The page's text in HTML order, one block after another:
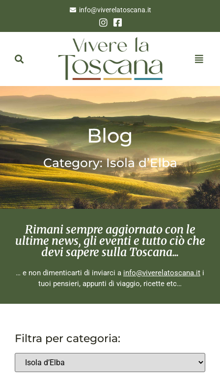
info@viverelatoscana.it
Blog
Category: Isola d’Elba
Rimani sempre aggiornato con le
ultime news, gli eventi e tutto ciò che
devi sapere sulla Toscana...
… e non dimenticarti di inviarci a info@viverelatoscana.it i
tuoi pensieri, appunti di viaggio, ricette etc…
Filtra per categoria: